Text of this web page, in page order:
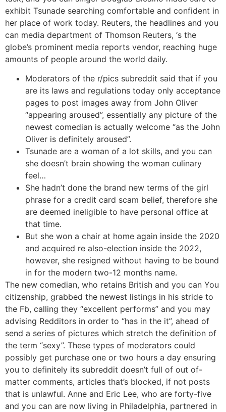
exhibit Tsunade searching comfortable and confident in
her place of work today. Reuters, the headlines and you
can media department of Thomson Reuters, ‘s the
globe’s prominent media reports vendor, reaching huge
amounts of people around the world daily.
Moderators of the r/pics subreddit said that if you
are its laws and regulations today only acceptance
pages to post images away from John Oliver
“appearing aroused”, essentially any picture of the
newest comedian is actually welcome “as the John
Oliver is definitely aroused”.
Tsunade are a woman of a lot skills, and you can
she doesn’t brain showing the woman culinary
feel…
She hadn’t done the brand new terms of the girl
phrase for a credit card scam belief, therefore she
are deemed ineligible to have personal office at
that time.
But she won a chair at home again inside the 2020
and acquired re also-election inside the 2022,
however, she resigned without having to be bound
in for the modern two-12 months name.
The new comedian, who retains British and you can You
citizenship, grabbed the newest listings in his stride to
the Fb, calling they “excellent performs” and you may
advising Redditors in order to “has in the it”, ahead of
send a series of pictures which stretch the definition of
the term “sexy”. These types of moderators could
possibly get purchase one or two hours a day ensuring
you to definitely its subreddit doesn’t full of out of-
matter comments, articles that’s blocked, if not posts
that is unlawful. Anne and Eric Lee, who are forty-five
and you can are now living in Philadelphia, partnered in